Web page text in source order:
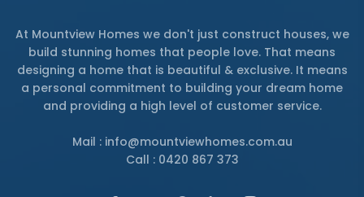
At Mountview Homes we don't just construct houses, we
build stunning homes that people love. That means
designing a home that is beautiful & exclusive. It means
a personal commitment to building your dream home
and providing a high level of customer service.
Mail : info@mountviewhomes.com.au
Call : 0420 867 373